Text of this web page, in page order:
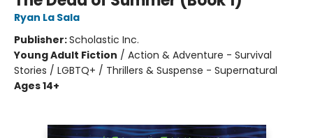
Ryan La Sala
Publisher:Scholastic Inc.
Young Adult Fiction / Action & Adventure - Survival
Stories / LGBTQ+ / Thrillers & Suspense - Supernatural
Ages 14+